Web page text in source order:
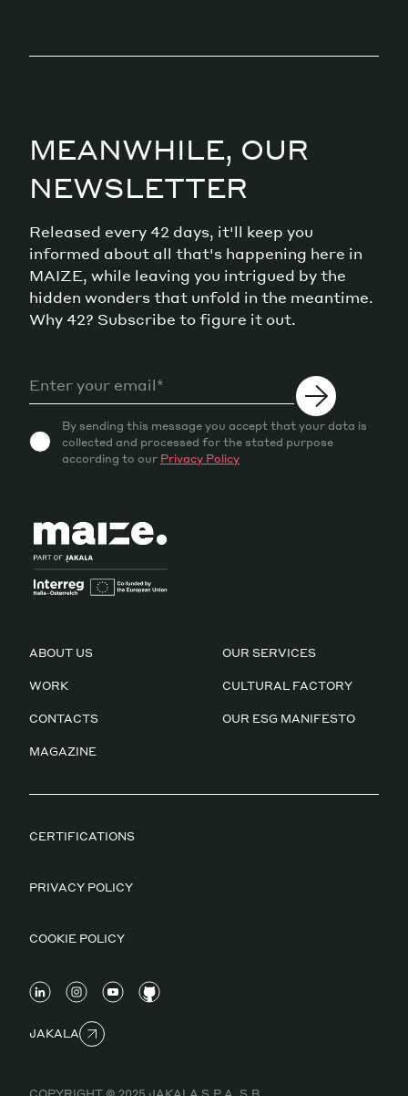
MEANWHILE, OUR
NEWSLETTER
Released every 42 days, it'll keep you
informed about all that's happening here in
MAIZE, while leaving you intrigued by the
hidden wonders that unfold in the meantime.
Why 42? Subscribe to figure it out.
By sending this message you accept that your data is
collected and processed for the stated purpose
according to our Privacy Policy
ABOUT US OUR SERVICES
WORK CULTURAL FACTORY
CONTACTS OUR ESG MANIFESTO
MAGAZINE
CERTIFICATIONS
PRIVACY POLICY
COOKIE POLICY
JAKALA